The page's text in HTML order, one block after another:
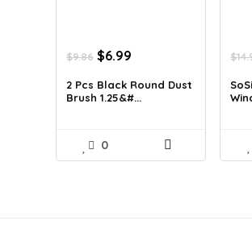
$9.86 Original
was:
$9.86.
$6.99Current
is:
$6.99.
2 Pcs Black Round Dust
Brush 1.25&#...
0
$